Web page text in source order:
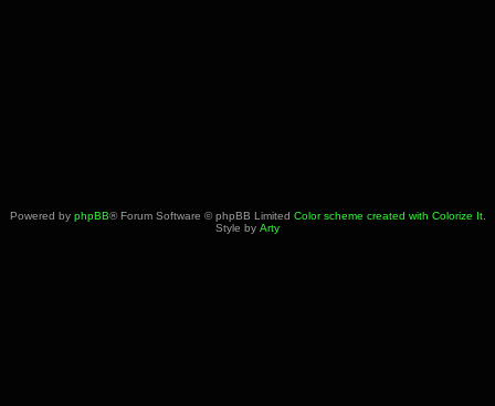
Powered by phpBB® Forum Software © phpBB Limited Color scheme created with Colorize It.
Style by Arty